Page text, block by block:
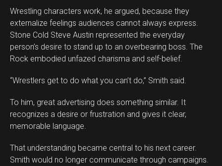
Wrestling characters work, he argued, because they
externalize feelings audiences cannot always express.
Stone Cold Steve Austin represented the everyday
person’s desire to stand up to an overbearing boss. The
Rock embodied unfazed charisma and self-belief.
“Wrestlers get to do what you can’t do,” Smith said.
To him, great advertising does something similar. It
recognizes a desire or frustration and gives it clear,
memorable language.
That understanding became central to his next career.
Smith would no longer communicate through campaigns.